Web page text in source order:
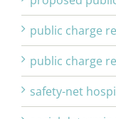
public charge
public charge
safety-net